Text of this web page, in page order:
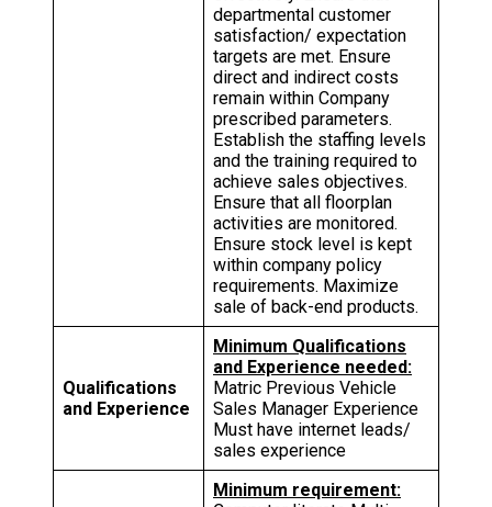
departmental customer
satisfaction/ expectation
targets are met. Ensure
direct and indirect costs
remain within Company
prescribed parameters.
Establish the staffing levels
and the training required to
achieve sales objectives.
Ensure that all floorplan
activities are monitored.
Ensure stock level is kept
within company policy
requirements. Maximize
sale of back-end products.
Qualifications
and Experience
Minimum Qualifications
and Experience needed:
Matric Previous Vehicle
Sales Manager Experience
Must have internet leads/
sales experience
Minimum requirement: